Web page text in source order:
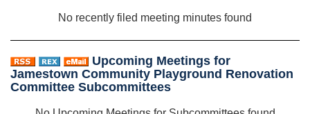
No recently filed meeting minutes found
Upcoming Meetings for
Jamestown Community Playground Renovation
Committee Subcommittees